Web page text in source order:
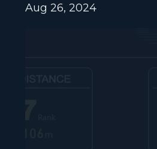
Aug 26, 2024